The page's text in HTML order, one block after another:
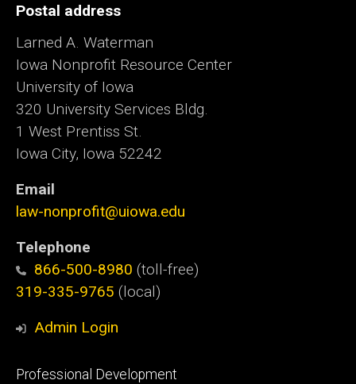
Postal address
Larned A. Waterman
Iowa Nonprofit Resource Center
University of Iowa
320 University Services Bldg.
1 West Prentiss St.
Iowa City, Iowa 52242
Email
law-nonprofit@uiowa.edu
Telephone
866-500-8980 (toll-free)
319-335-9765 (local)
Admin Login
Footer
Professional Development